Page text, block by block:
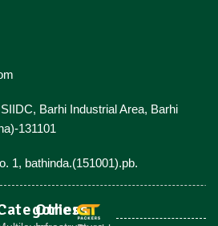
Barhi Industrial Area, Barhi
131101
1, bathinda.(151001).pb.
Others